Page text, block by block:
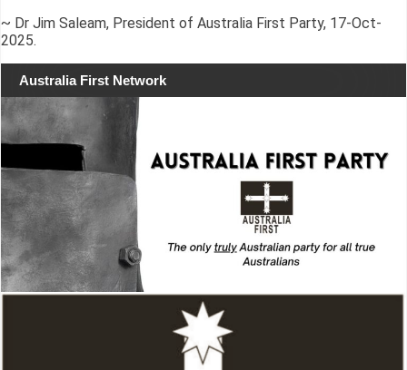
~ Dr Jim Saleam, President of Australia First Party, 17-Oct-
2025.
Australia First Network